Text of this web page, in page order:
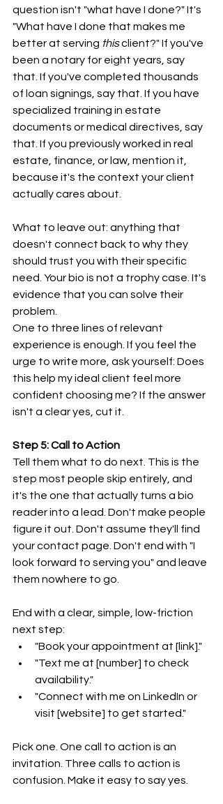
question isn't "what have I done?" It's
"What have I done that makes me
better at serving this client?" If you've
been a notary for eight years, say
that. If you've completed thousands
of loan signings, say that. If you have
specialized training in estate
documents or medical directives, say
that. If you previously worked in real
estate, finance, or law, mention it,
because it's the context your client
actually cares about.
What to leave out: anything that
doesn't connect back to why they
should trust you with their specific
need. Your bio is not a trophy case. It's
evidence that you can solve their
problem.
One to three lines of relevant
experience is enough. If you feel the
urge to write more, ask yourself: Does
this help my ideal client feel more
confident choosing me? If the answer
isn't a clear yes, cut it.
Step 5: Call to Action
Tell them what to do next. This is the
step most people skip entirely, and
it's the one that actually turns a bio
reader into a lead. Don't make people
figure it out. Don't assume they'll find
your contact page. Don't end with "I
look forward to serving you" and leave
them nowhere to go.
End with a clear, simple, low-friction
next step:
"Book your appointment at [link]."
"Text me at [number] to check
availability."
"Connect with me on LinkedIn or
visit [website] to get started."
Pick one. One call to action is an
invitation. Three calls to action is
confusion. Make it easy to say yes.